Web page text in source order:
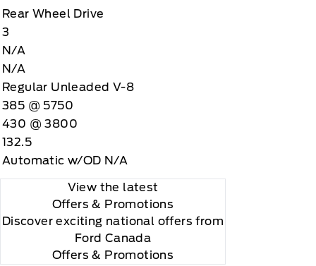
Rear Wheel Drive
3
N/A
N/A
Regular Unleaded V-8
385 @ 5750
430 @ 3800
132.5
Automatic w/OD N/A
View the latest
Offers & Promotions
Discover exciting national offers from
Ford Canada
Offers & Promotions
Impact Protection."